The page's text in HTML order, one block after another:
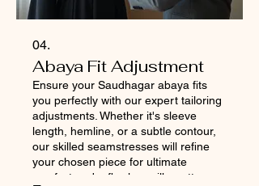
04.
Abaya Fit Adjustment
Ensure your Saudhagar abaya fits
you perfectly with our expert tailoring
adjustments. Whether it's sleeve
length, hemline, or a subtle contour,
our skilled seamstresses will refine
your chosen piece for ultimate
comfort and a flawless silhouette.